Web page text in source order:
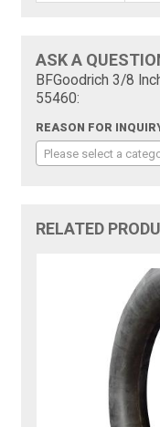
ASK A
BFGoodrich 3/8
55460:
REASON FOR
Please select a
RELATED